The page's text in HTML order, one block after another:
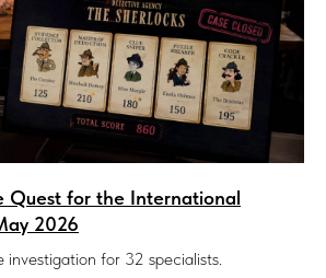
Quest for the International
2026
investigation for 32 specialists.